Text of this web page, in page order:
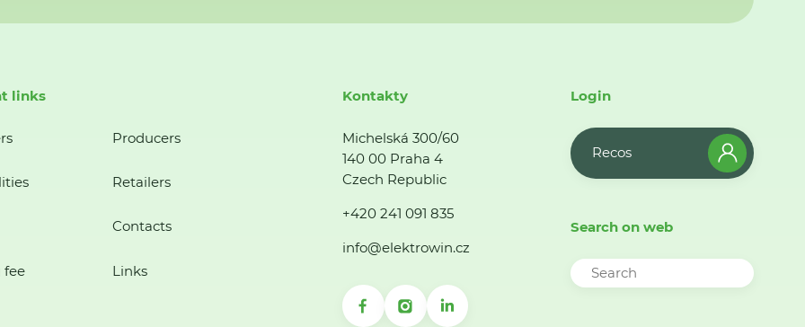
links
Producers
Retailers
Contacts
fee Links
Kontakty
Michelská 300/60
140 00 Praha 4
Czech Republic
+420 241 091 835
info@elektrowin.cz
Login
Recos
Search on web